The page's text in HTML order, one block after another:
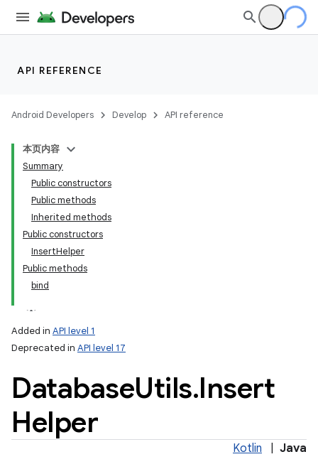
API REFERENCE
Android Developers Develop API reference
本页内容
Summary
Public constructors
Public methods
Inherited methods
Public constructors
InsertHelper
Public methods
bind
Added in API level 1
Deprecated in API level 17
DatabaseUtils.Insert
Helper
Kotlin Java